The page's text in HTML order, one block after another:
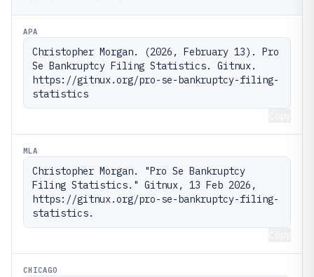
APA
Christopher Morgan. (2026, February 13). Pro
Se Bankruptcy Filing Statistics. Gitnux.
https://gitnux.org/pro-se-bankruptcy-filing-
statistics
MLA
Christopher Morgan. "Pro Se Bankruptcy
Filing Statistics." Gitnux, 13 Feb 2026,
https://gitnux.org/pro-se-bankruptcy-filing-
statistics.
CHICAGO